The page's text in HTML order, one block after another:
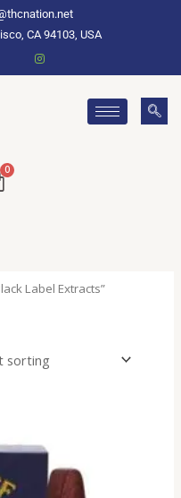
CA 94103, USA
Label Extracts”